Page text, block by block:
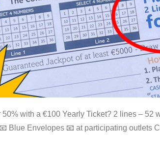
with a €100 Yearly Ticket? 2 lines – 52
Blue Envelopes 📧 at participating outlets